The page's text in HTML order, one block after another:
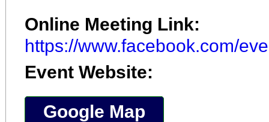
Online Meeting Link:
https://www.facebook.com/
Event Website:
Google Map